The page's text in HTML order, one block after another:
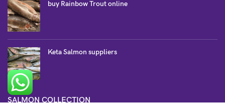
buy Rainbow Trout online
Keta Salmon suppliers
SALMON COLLECTION